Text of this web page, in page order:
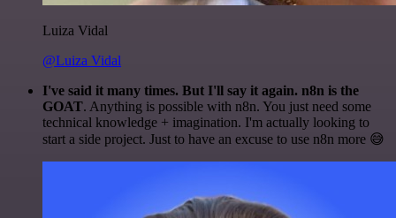
Luiza Vidal
@Luiza Vidal
I've said it many times. But I'll say it again. n8n is the
GOAT. Anything is possible with n8n. You just need some
technical knowledge + imagination. I'm actually looking to
start a side project. Just to have an excuse to use n8n more 😅